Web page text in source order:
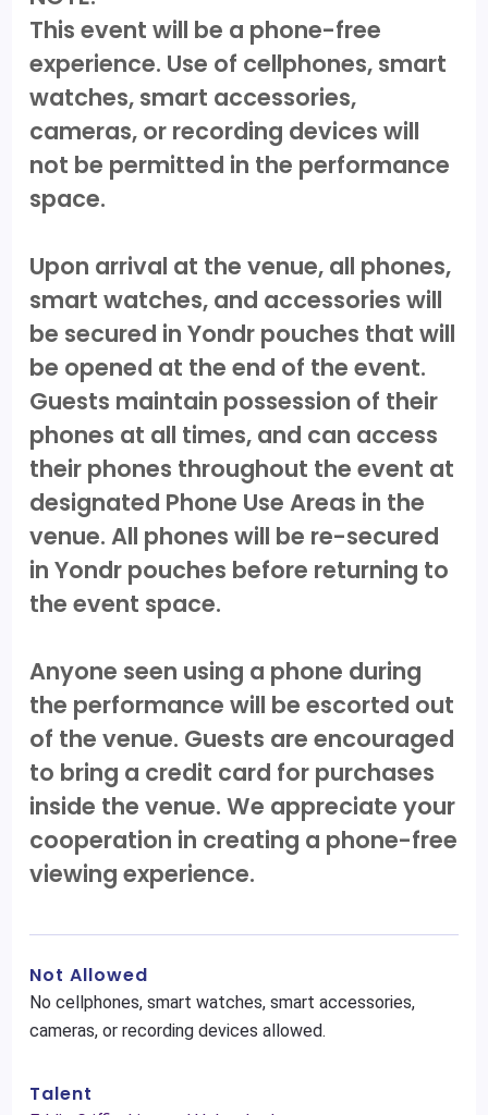
This event will be a phone-free
experience. Use of cellphones, smart
watches, smart accessories,
cameras, or recording devices will
not be permitted in the performance
space.
Upon arrival at the venue, all phones,
smart watches, and accessories will
be secured in Yondr pouches that will
be opened at the end of the event.
Guests maintain possession of their
phones at all times, and can access
their phones throughout the event at
designated Phone Use Areas in the
venue. All phones will be re-secured
in Yondr pouches before returning to
the event space.
Anyone seen using a phone during
the performance will be escorted out
of the venue. Guests are encouraged
to bring a credit card for purchases
inside the venue. We appreciate your
cooperation in creating a phone-free
viewing experience.
Not Allowed
No cellphones, smart watches, smart accessories,
cameras, or recording devices allowed.
Talent